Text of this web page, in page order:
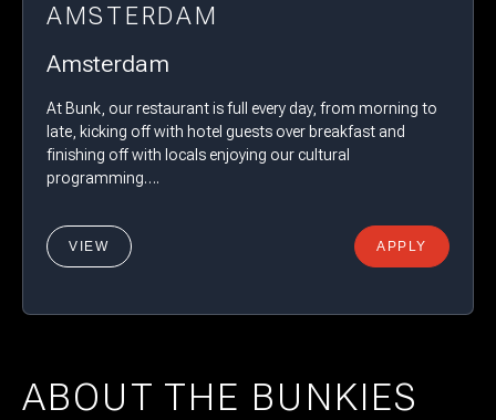
AMSTERDAM
Amsterdam
At Bunk, our restaurant is full every day, from morning to
late, kicking off with hotel guests over breakfast and
finishing off with locals enjoying our cultural
programming….
VIEW APPLY
ABOUT THE BUNKIES